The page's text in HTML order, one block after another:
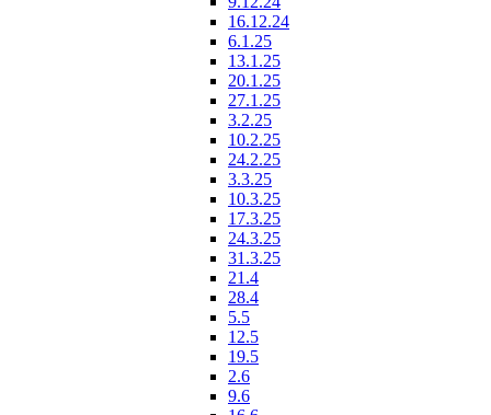
16.12.24
6.1.25
13.1.25
20.1.25
27.1.25
3.2.25
10.2.25
24.2.25
3.3.25
10.3.25
17.3.25
24.3.25
31.3.25
21.4
28.4
5.5
12.5
19.5
2.6
9.6